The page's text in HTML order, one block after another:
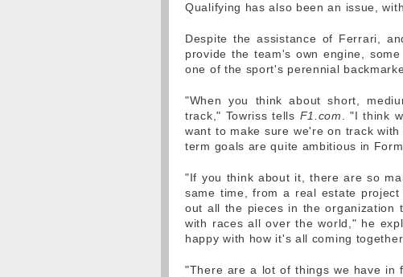
Qualifying has also been an issue,
Despite the assistance of Ferrari,
provide the team's own engine,
one of the sport's perennial
"When you think about short,
track," Towriss tells F1.com
. "I think
want to make sure we're on track
term goals are quite ambitious in
"If you think about it, there are so
same time, from a real estate
out all the pieces in the organization
with races all over the world," he
happy with how it's all coming together.
"There are a lot of things we have in